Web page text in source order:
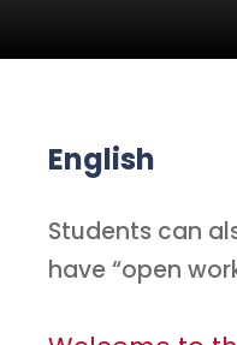
English
Students can
have “open